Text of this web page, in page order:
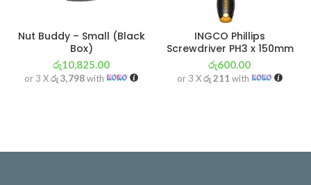
Nut Buddy – Small (Black
Box)
රු10,825.00
or 3 Xරු 3,798with
INGCO Phillips
Screwdriver PH3 x 150mm
රු600.00
or 3 Xරු 211 with